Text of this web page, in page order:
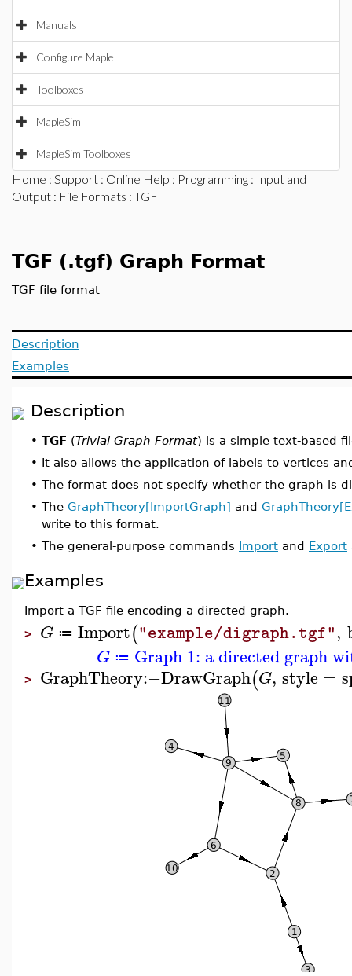
Manuals
Configure Maple
Toolboxes
MapleSim
MapleSim Toolboxes
Home : Support : Online Help : Programming : Input and
Output : File Formats : TGF
TGF (.tgf) Graph Format
TGF file format
Description
Examples
Description
• TGF (Trivial Graph Format) is a simple text-based
• It also allows the application of labels to vertices
• The format does not specify whether the graph is
• The GraphTheory[ImportGraph] and
write to this format.
• The general-purpose commands Import and Export
Examples
Import a TGF file encoding a directed graph.
> G ≔ Import("example/digraph.tgf",
G ≔ Graph 1: a directed graph
> GraphTheory:−DrawGraph(G, style =